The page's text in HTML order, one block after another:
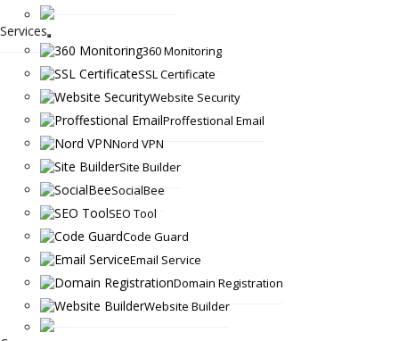
Services
360 Monitoring
SSL Certificate
Website Security
Proffestional Email
Nord VPN
Site Builder
SocialBee
SEO Tool
Code Guard
Email Service
Domain Registration
Website Builder